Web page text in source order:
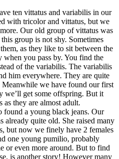
ten vittatus and variabilis in our
with tricolor and vittatus, but we
Our old group of vittatus was
group is not shy. Sometimes
as they like to sit between the
when you pass by. You find the
of the variabilis. The variabilis
him everywhere. They are quite
we have found our first
we’ll get some offspring. But it
as they are almost adult.
a young black jeans. Our
already quite old. She raised many
but now we finely have 2 females
one young pumilio, probably
or even more around. But to find
is another story! However many